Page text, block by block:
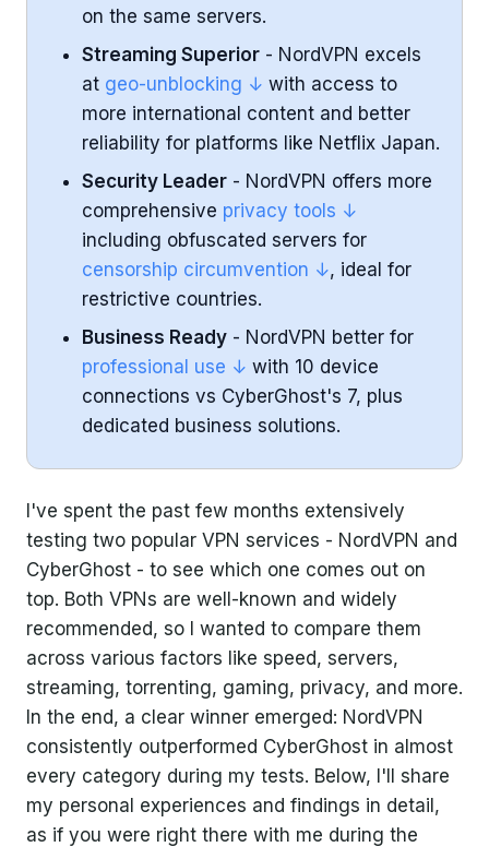
Business and Professional Use
Apps and Platform Support
Pricing and Subscription Plans
Features and Unique Tools
User-Friendliness for Casual Users
Conclusion
on the same servers.
Streaming Superior - NordVPN excels
at geo-unblocking ↓ with access to
more international content and better
reliability for platforms like Netflix Japan.
Security Leader - NordVPN offers more
comprehensive privacy tools ↓
including obfuscated servers for
censorship circumvention ↓, ideal for
restrictive countries.
Business Ready - NordVPN better for
professional use ↓ with 10 device
connections vs CyberGhost's 7, plus
dedicated business solutions.
I've spent the past few months extensively
testing two popular VPN services - NordVPN and
CyberGhost - to see which one comes out on
top. Both VPNs are well-known and widely
recommended, so I wanted to compare them
across various factors like speed, servers,
streaming, torrenting, gaming, privacy, and more.
In the end, a clear winner emerged: NordVPN
consistently outperformed CyberGhost in almost
every category during my tests. Below, I'll share
my personal experiences and findings in detail,
as if you were right there with me during the